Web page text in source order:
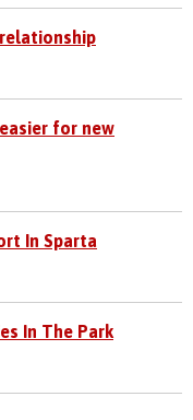
for new
In Sparta
In The Park